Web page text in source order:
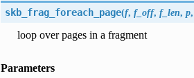
skb_frag_foreach_page(f, f_off, f_len, p,
loop over pages in a fragment
Parameters